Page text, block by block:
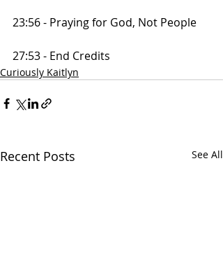
23:56 - Praying for God, Not People
27:53 - End Credits
Curiously Kaitlyn
Recent Posts See All